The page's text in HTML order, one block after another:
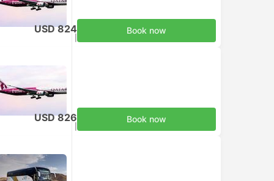
USD 824 Book now
USD 826 Book now